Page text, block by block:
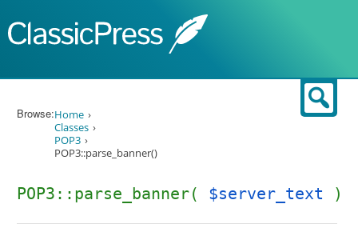
Browse:Home
Classes
POP3
POP3::parse_banner()
POP3::parse_banner( $server_text )